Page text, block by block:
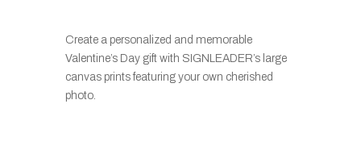
Create a personalized and memorable
Valentine’s Day gift with SIGNLEADER’s large
canvas prints featuring your own cherished
photo.